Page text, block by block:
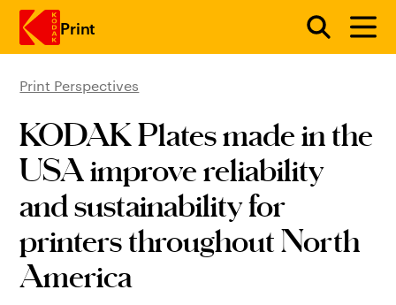
Print
Print Perspectives
KODAK Plates made in the
USA improve reliability
and sustainability for
printers throughout North
America